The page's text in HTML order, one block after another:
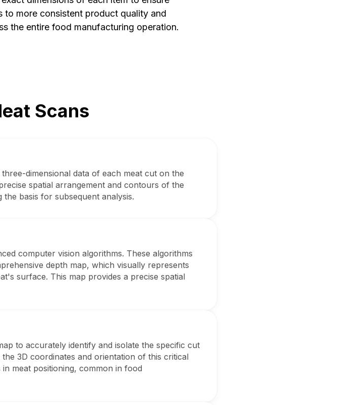
to more consistent product quality and
the entire food manufacturing operation.
Scans
dimensional data of each meat cut on the
spatial arrangement and contours of the
basis for subsequent analysis.
computer vision algorithms. These algorithms
depth map, which visually represents
surface. This map provides a precise spatial
to accurately identify and isolate the specific cut
3D coordinates and orientation of this critical
meat positioning, common in food